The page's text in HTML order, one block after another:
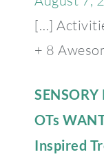
[…]
+ 8
SENSORY
OTs
Inspired